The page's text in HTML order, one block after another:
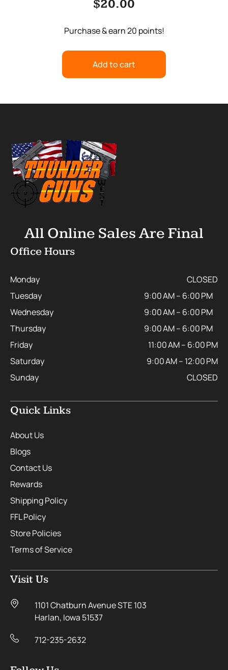
$20.00
Purchase & earn 20 points!
Add to cart
All Online Sales Are Final
Office Hours
Monday
CLOSED
Tuesday
9:00 AM – 6:00 PM
Wednesday
9:00 AM – 6:00 PM
Thursday
9:00 AM – 6:00 PM
Friday
11:00 AM – 6:00 PM
Saturday
9:00 AM – 12:00 PM
Sunday
CLOSED
Quick Links
About Us
Blogs
Contact Us
Rewards
Shipping Policy
FFL Policy
Store Policies
Terms of Service
Visit Us
1101 Chatburn Avenue STE 103
Harlan, Iowa 51537
712-235-2632